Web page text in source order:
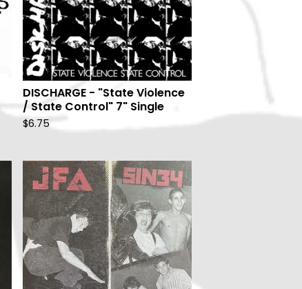
DISCHARGE - "State Violence
/ State Control" 7" Single
$6.75